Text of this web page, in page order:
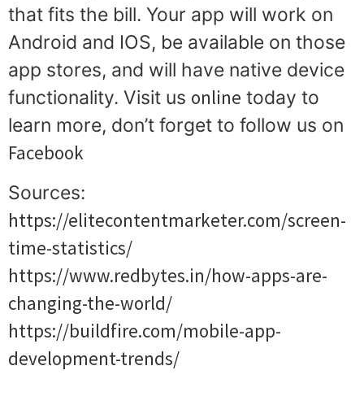
that fits the bill. Your app will work on
Android and IOS, be available on those
app stores, and will have native device
functionality. Visit us online today to
learn more, don’t forget to follow us on
Facebook
Sources:
https://elitecontentmarketer.com/screen-
time-statistics/
https://www.redbytes.in/how-apps-are-
changing-the-world/
https://buildfire.com/mobile-app-
development-trends/